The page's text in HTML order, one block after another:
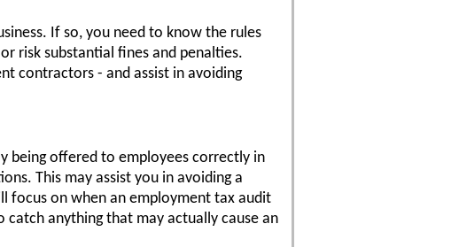
If so, you need to know the rules
risk substantial fines and penalties.
contractors - and assist in avoiding
being offered to employees correctly in
This may assist you in avoiding a
focus on when an employment tax audit
anything that may actually cause an